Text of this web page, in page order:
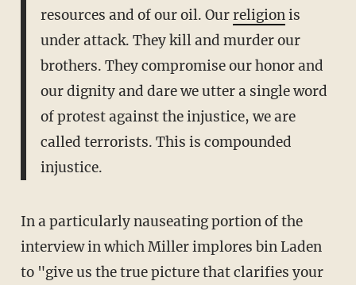
resources and of our oil. Ourreligionis
under attack. They kill and murder our
brothers. They compromise our honor and
our dignity and dare we utter a single word
of protest against the injustice, we are
called terrorists. This is compounded
injustice.
In a particularly nauseating portion of the
interview in which Miller implores bin Laden
to "give us the true picture that clarifies your